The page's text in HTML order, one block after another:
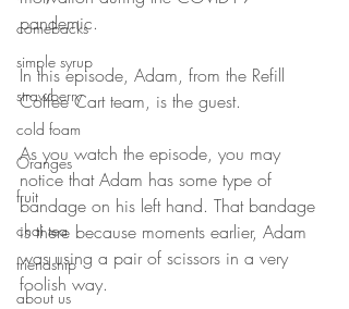
comebacks
simple syrup
strawberry
cold foam
Oranges
fruit
chai tea
friendship
about us
pandemic.
In this episode, Adam, from the Refill
Coffee Cart team, is the guest.
As you watch the episode, you may
notice that Adam has some type of
bandage on his left hand. That bandage
is there because moments earlier, Adam
was using a pair of scissors in a very
foolish way.